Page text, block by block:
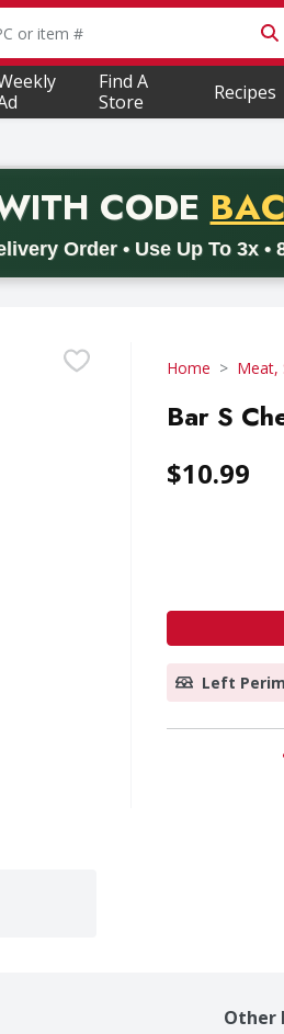
is used to search for items.
Find A
Store
Recipes
CODE
Order • Use Up To 3x •
Valid on delivery
Home Meat,
Bar S
$10.99
Left
Other